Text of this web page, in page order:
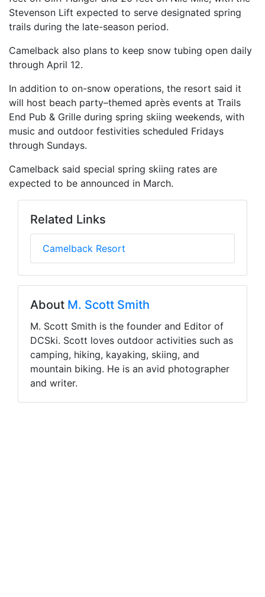
Stevenson Lift expected to serve designated spring
trails during the late-season period.
Camelback also plans to keep snow tubing open daily
through April 12.
In addition to on-snow operations, the resort said it
will host beach party–themed après events at Trails
End Pub & Grille during spring skiing weekends, with
music and outdoor festivities scheduled Fridays
through Sundays.
Camelback said special spring skiing rates are
expected to be announced in March.
Related Links
Camelback Resort
About M. Scott Smith
M. Scott Smith is the founder and Editor of
DCSki. Scott loves outdoor activities such as
camping, hiking, kayaking, skiing, and
mountain biking. He is an avid photographer
and writer.